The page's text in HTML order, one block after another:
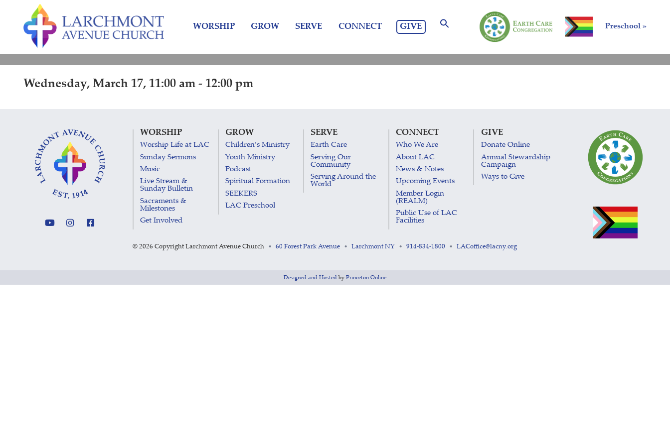
content
Preschool »
WORSHIP GROW SERVE CONNECT GIVE
Wednesday, March 17, 11:00 am - 12:00 pm
WORSHIP
Worship Life at LAC
Sunday Sermons
Music
Live Stream &
Sunday Bulletin
Sacraments &
Milestones
Get Involved
GROW
Children’s Ministry
Youth Ministry
Podcast
Spiritual Formation
SEEKERS
LAC Preschool
SERVE
Earth Care
Serving Our
Community
Serving Around the
World
CONNECT
Who We Are
About LAC
News & Notes
Upcoming Events
Member Login
(REALM)
Public Use of LAC
Facilities
GIVE
Donate Online
Annual Stewardship
Campaign
Ways to Give
© 2026 Copyright Larchmont Avenue Church • 60 Forest Park Avenue • Larchmont NY • 914-834-1800 • LACoffice@lacny.org
Designed and Hosted by Princeton Online